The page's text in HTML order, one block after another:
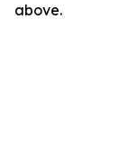
above.